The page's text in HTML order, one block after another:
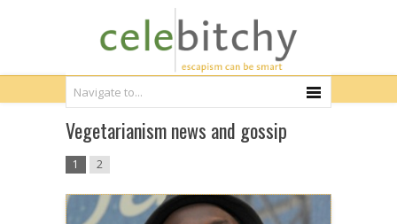
Vegetarianism news and gossip
1 2